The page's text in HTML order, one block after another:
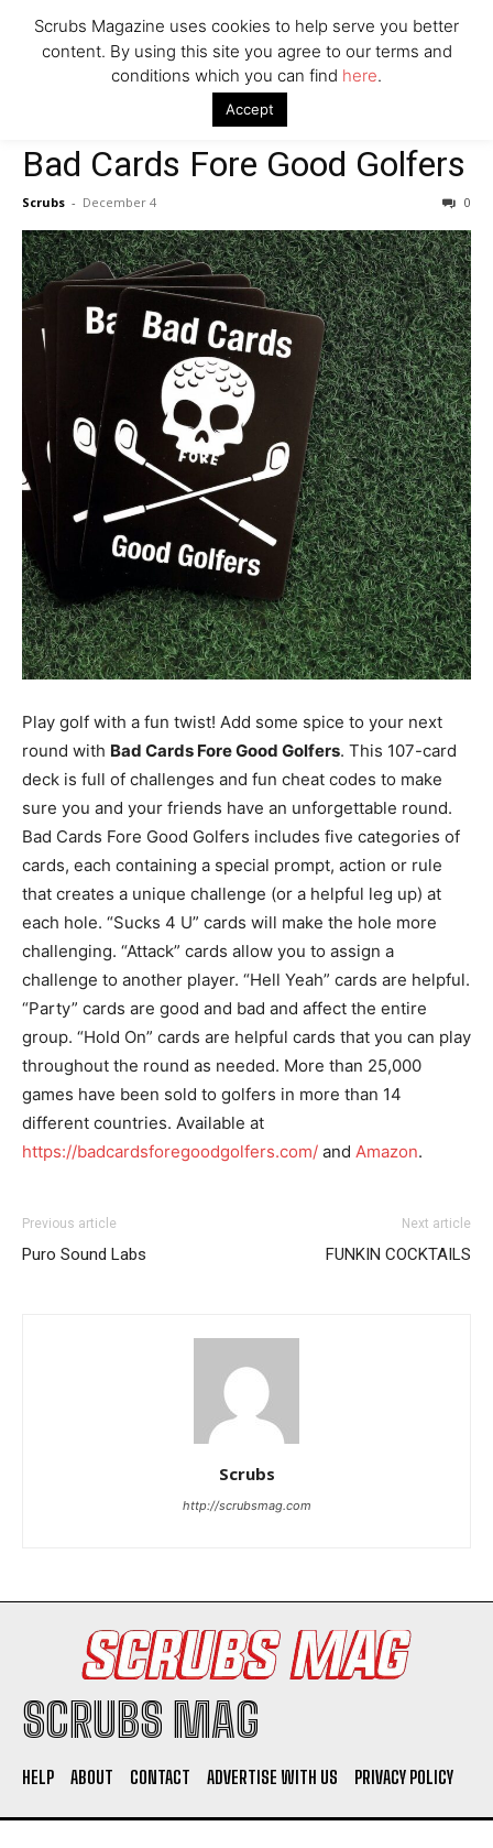
Privacy Policy
2023 Holiday Gift Guide Bad Cards Fore Good Golfers
Bad Cards Fore Good Golfers
Scrubs - December 4 0
Play golf with a fun twist! Add some spice to your next
round with Bad Cards Fore Good Golfers. This 107-card
deck is full of challenges and fun cheat codes to make
sure you and your friends have an unforgettable round.
Bad Cards Fore Good Golfers includes five categories of
cards, each containing a special prompt, action or rule
that creates a unique challenge (or a helpful leg up) at
each hole. “Sucks 4 U” cards will make the hole more
challenging. “Attack” cards allow you to assign a
challenge to another player. “Hell Yeah” cards are helpful.
“Party” cards are good and bad and affect the entire
group. “Hold On” cards are helpful cards that you can play
throughout the round as needed. More than 25,000
games have been sold to golfers in more than 14
different countries. Available at
https://badcardsforegoodgolfers.com/ and Amazon.
Previous article
Puro Sound Labs
Next article
FUNKIN COCKTAILS
Scrubs
http://scrubsmag.com
SCRUBS MAG
HELP ABOUT CONTACT ADVERTISE WITH US PRIVACY POLICY
Scrubs Magazine uses cookies to help serve you better
content. By using this site you agree to our terms and
conditions which you can find here.
Accept